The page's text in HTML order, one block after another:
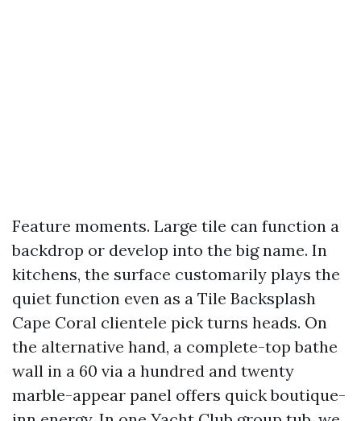
Feature moments. Large tile can function a
backdrop or develop into the big name. In
kitchens, the surface customarily plays the
quiet function even as a Tile Backsplash
Cape Coral clientele pick turns heads. On
the alternative hand, a complete-top bathe
wall in a 60 via a hundred and twenty
marble-appear panel offers quick boutique-